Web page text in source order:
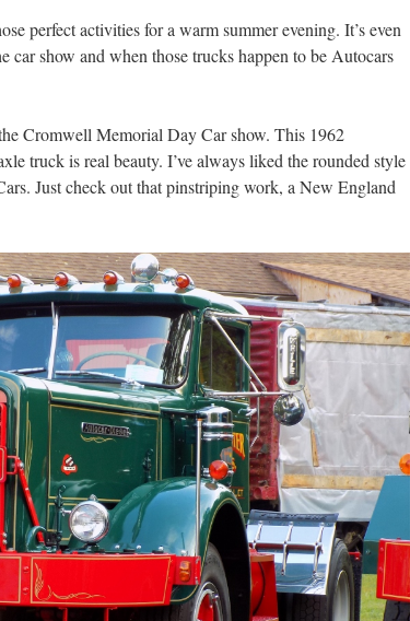
perfect activities for a warm summer evening. It’s even
car show and when those trucks happen to be Autocars
Cromwell Memorial Day Car show. This 1962
truck is real beauty. I’ve always liked the rounded style
Just check out that pinstriping work, a New England